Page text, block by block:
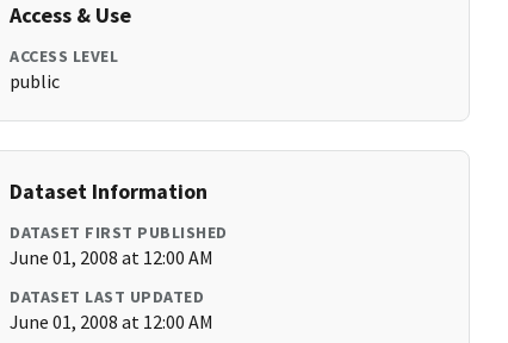
Access & Use
ACCESS LEVEL
public
Dataset Information
DATASET FIRST PUBLISHED
June 01, 2008 at 12:00 AM
DATASET LAST UPDATED
June 01, 2008 at 12:00 AM